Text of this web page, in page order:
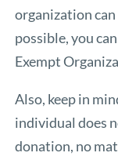
organization
possible, you
Exempt
Also, keep in
individual does
donation, no